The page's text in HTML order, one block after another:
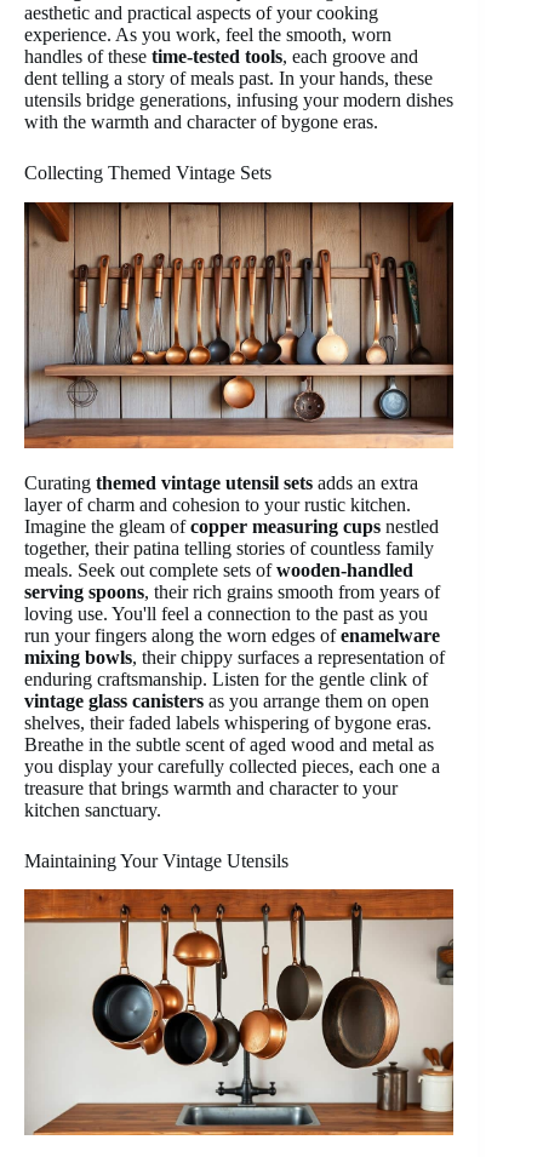
aesthetic and practical aspects of your cooking
experience. As you work, feel the smooth, worn
handles of these time-tested tools, each groove and
dent telling a story of meals past. In your hands, these
utensils bridge generations, infusing your modern dishes
with the warmth and character of bygone eras.
Collecting Themed Vintage Sets
Curating themed vintage utensil sets adds an extra
layer of charm and cohesion to your rustic kitchen.
Imagine the gleam ofcopper measuring cups nestled
together, their patina telling stories of countless family
meals. Seek out complete sets ofwooden-handled
serving spoons, their rich grains smooth from years of
loving use. You'll feel a connection to the past as you
run your fingers along the worn edges ofenamelware
mixing bowls, their chippy surfaces a representation of
enduring craftsmanship. Listen for the gentle clink of
vintage glass canisters as you arrange them on open
shelves, their faded labels whispering of bygone eras.
Breathe in the subtle scent of aged wood and metal as
you display your carefully collected pieces, each one a
treasure that brings warmth and character to your
kitchen sanctuary.
Maintaining Your Vintage Utensils